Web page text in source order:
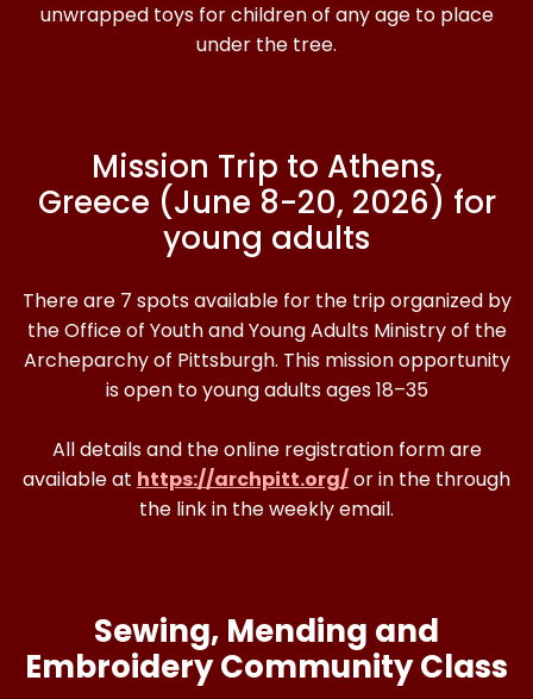
unwrapped toys for children of any age to place
under the tree.
Mission Trip to Athens,
Greece (June 8-20, 2026) for
young adults
There are 7 spots available for the trip organized by
the Office of Youth and Young Adults Ministry of the
Archeparchy of Pittsburgh. This mission opportunity
is open to young adults ages 18–35
All details and the online registration form are
available at https://archpitt.org/or in the through
the link in the weekly email.
Sewing, Mending and
Embroidery Community Class